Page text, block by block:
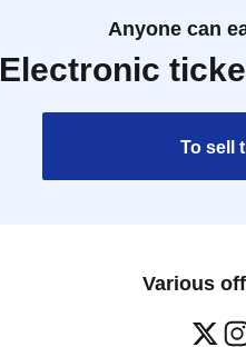
Anyone can
Electronic
To sell
Various